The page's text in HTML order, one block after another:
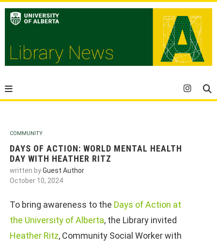
COMMUNITY
DAYS OF ACTION: WORLD MENTAL HEALTH
DAY WITH HEATHER RITZ
written byGuest Author
October 10, 2024
To bring awareness to the Days of Action at
the University of Alberta, the Library invited
Heather Ritz, Community Social Worker with